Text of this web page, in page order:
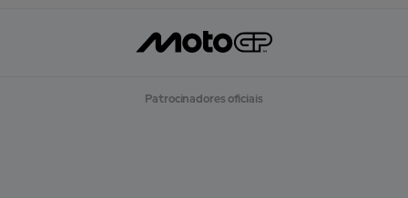
Patrocinadores oficiais